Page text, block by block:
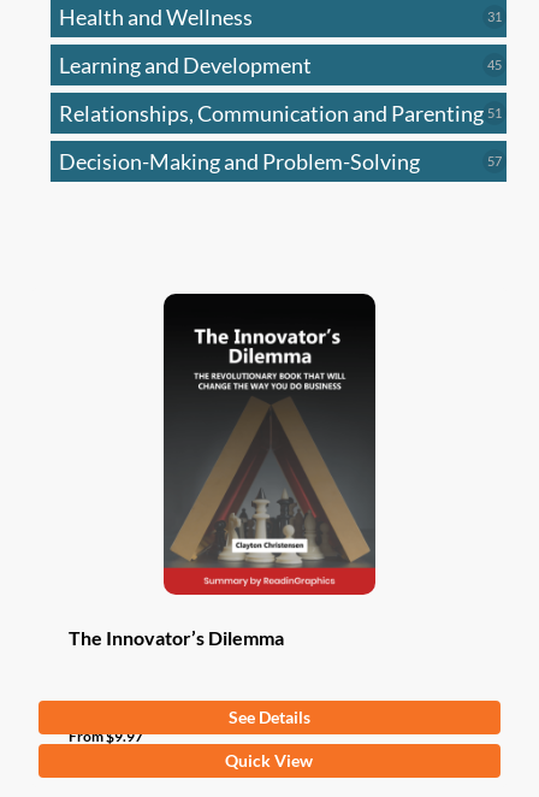
Health and Wellness 31
Learning and Development 4545
Relationships, Communication and Parenting 51
Decision-Making and Problem-Solving 5757
The Innovator’s Dilemma
From$9.97
See Details
Quick View